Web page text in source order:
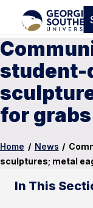
student-
for grabs
Home / News /
sculptures; metal
In This